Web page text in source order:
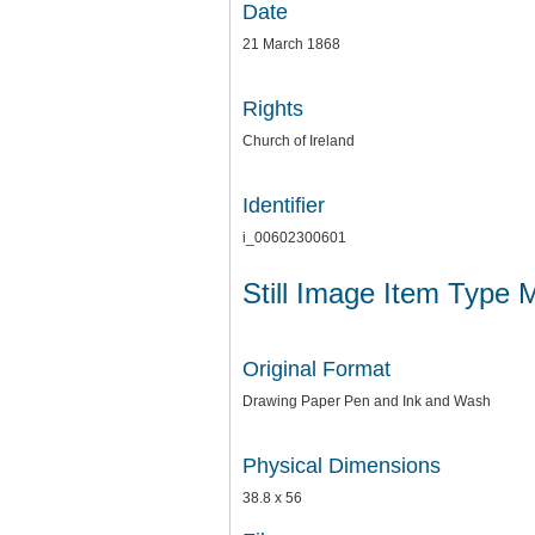
Date
21 March 1868
Rights
Church of Ireland
Identifier
i_00602300601
Still Image Item Type
Original Format
Drawing Paper Pen and Ink and Wash
Physical Dimensions
38.8 x 56